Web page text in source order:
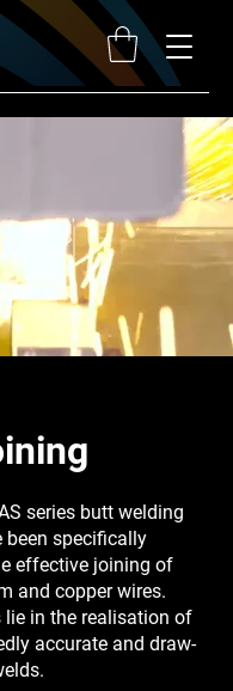
series butt welding
been specifically
effective joining of
and copper wires.
lie in the realisation of
accurate and draw-